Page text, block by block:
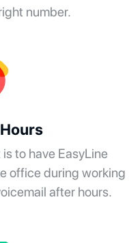
number.
to have EasyLine
office during working
after hours.